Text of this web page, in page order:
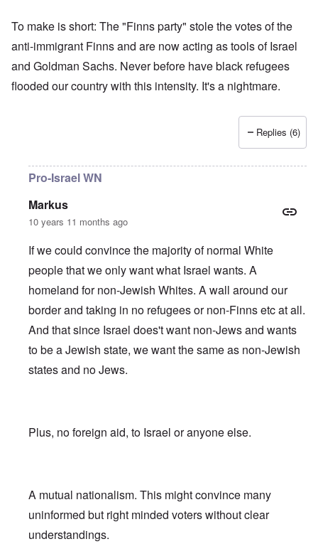
To make is short: The "Finns party" stole the votes of the
anti-immigrant Finns and are now acting as tools of Israel
and Goldman Sachs. Never before have black refugees
flooded our country with this intensity. It's a nightmare.
Replies (6)
Pro-Israel WN
Markus
10 years 11 months ago
If we could convince the majority of normal White
people that we only want what Israel wants. A
homeland for non-Jewish Whites. A wall around our
border and taking in no refugees or non-Finns etc at all.
And that since Israel does't want non-Jews and wants
to be a Jewish state, we want the same as non-Jewish
states and no Jews.
Plus, no foreign aid, to Israel or anyone else.
A mutual nationalism. This might convince many
uninformed but right minded voters without clear
understandings.